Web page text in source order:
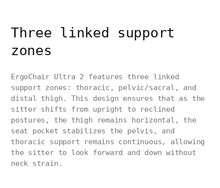
Three linked support
zones
ErgoChair Ultra 2 features three linked
support zones: thoracic, pelvic/sacral, and
distal thigh. This design ensures that as the
sitter shifts from upright to reclined
postures, the thigh remains horizontal, the
seat pocket stabilizes the pelvis, and
thoracic support remains continuous, allowing
the sitter to look forward and down without
neck strain.